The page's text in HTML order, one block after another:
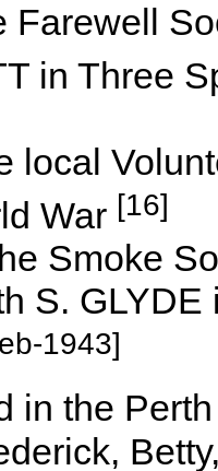
Farewell
in Three
local
War [16]
Smoke
S.
1943]
in the